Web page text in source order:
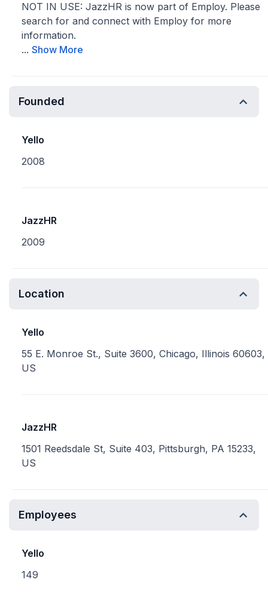
NOT IN USE: JazzHR is now part of Employ. Please
search for and connect with Employ for more
information.
... Show More
Founded
Yello
2008
JazzHR
2009
Location
Yello
55 E. Monroe St., Suite 3600, Chicago, Illinois 60603,
US
JazzHR
1501 Reedsdale St, Suite 403, Pittsburgh, PA 15233,
US
Employees
Yello
149